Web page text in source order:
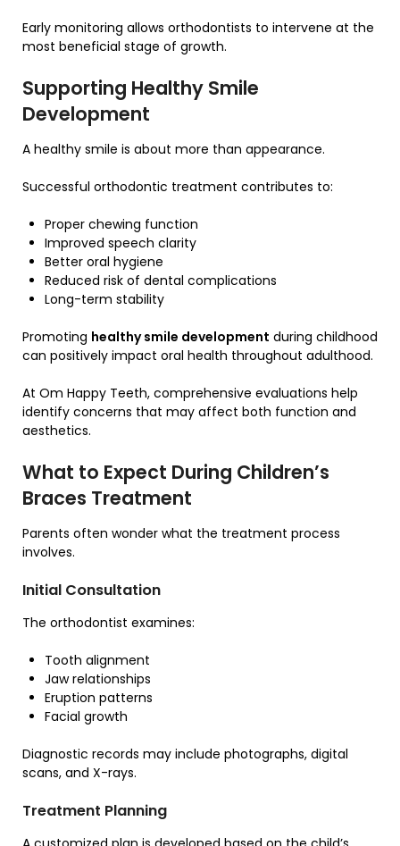
Early monitoring allows orthodontists to intervene at the
most beneficial stage of growth.
Supporting Healthy Smile
Development
A healthy smile is about more than appearance.
Successful orthodontic treatment contributes to:
Proper chewing function
Improved speech clarity
Better oral hygiene
Reduced risk of dental complications
Long-term stability
Promoting healthy smile development during childhood
can positively impact oral health throughout adulthood.
At Om Happy Teeth, comprehensive evaluations help
identify concerns that may affect both function and
aesthetics.
What to Expect During Children’s
Braces Treatment
Parents often wonder what the treatment process
involves.
Initial Consultation
The orthodontist examines:
Tooth alignment
Jaw relationships
Eruption patterns
Facial growth
Diagnostic records may include photographs, digital
scans, and X-rays.
Treatment Planning